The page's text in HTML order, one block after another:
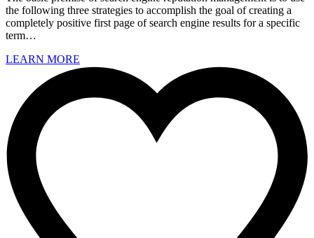
the following three strategies to accomplish the goal of creating a
completely positive first page of search engine results for a specific
term…
LEARN MORE